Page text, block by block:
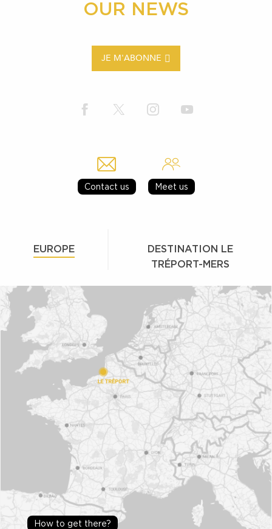
OUR NEWS
JE M'ABONNE
Contact us Meet us
EUROPE
DESTINATION LE
TRÉPORT-MERS
How to get there?